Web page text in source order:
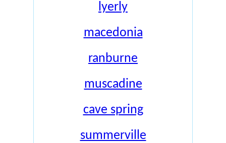
lyerly
macedonia
ranburne
muscadine
cave spring
summerville